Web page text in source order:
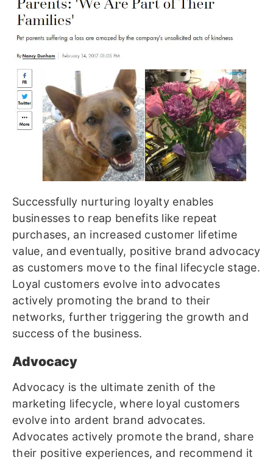
Successfully nurturing loyalty enables
businesses to reap benefits like repeat
purchases, an increased customer lifetime
value, and eventually, positive brand advocacy
as customers move to the final lifecycle stage.
Loyal customers evolve into advocates
actively promoting the brand to their
networks, further triggering the growth and
success of the business.
Advocacy
Advocacy is the ultimate zenith of the
marketing lifecycle, where loyal customers
evolve into ardent brand advocates.
Advocates actively promote the brand, share
their positive experiences, and recommend it